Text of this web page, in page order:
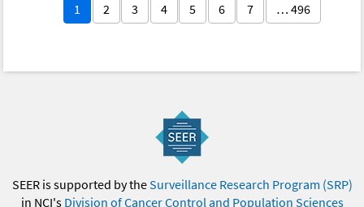
1 2 3 4 5 6 7 … 496
SEER is supported by theSurveillance Research Program (SRP)
in NCI's Division of Cancer Control and Population Sciences